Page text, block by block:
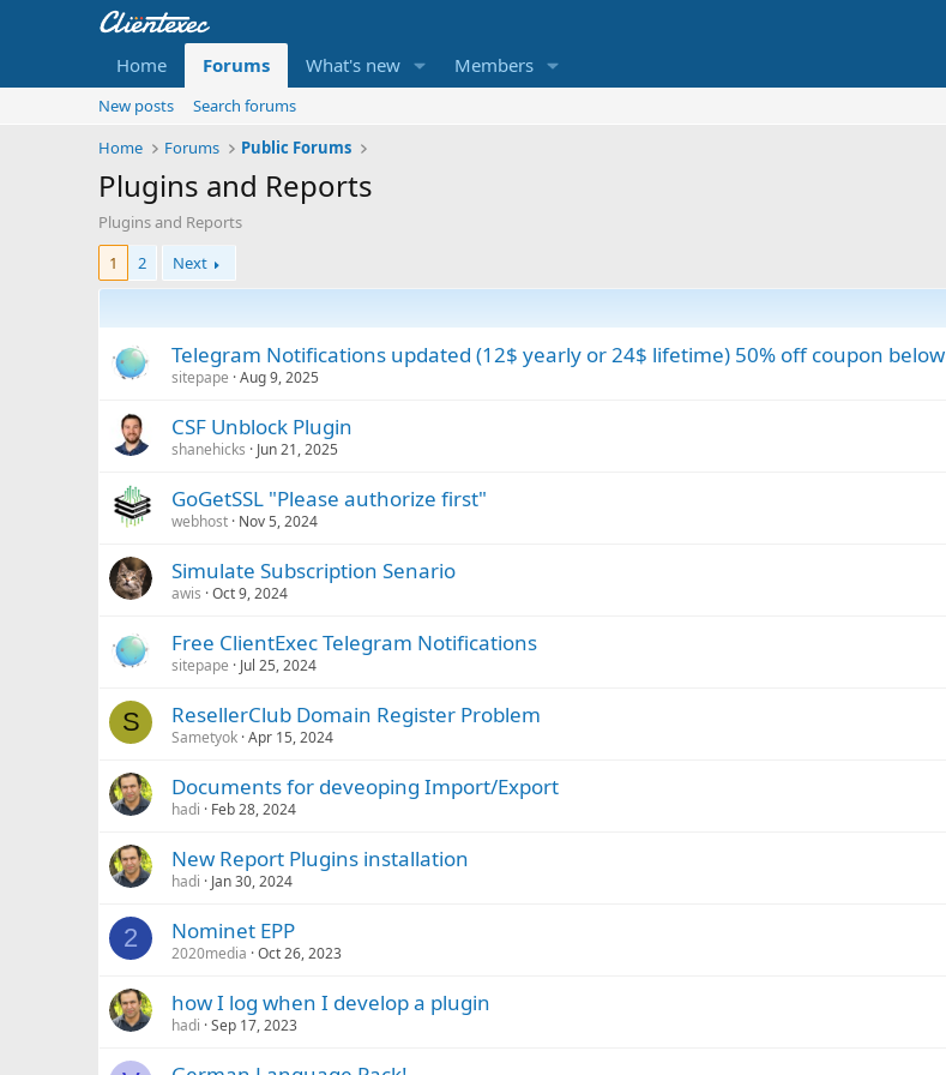
Home Forums What's new Members
New posts
Search forums
Home
Forums Public Forums
Plugins and Reports
Plugins and Reports
1
2 Next
Telegram Notifications updated (12$ yearly or 24$ lifetime) 50% off coupon below
sitepape Aug 9, 2025
CSF Unblock Plugin
shanehicks Jun 21, 2025
GoGetSSL "Please authorize first"
webhost Nov 5, 2024
Simulate Subscription Senario
awis Oct 9, 2024
Free ClientExec Telegram Notifications
sitepape Jul 25, 2024
S ResellerClub Domain Register Problem
Sametyok Apr 15, 2024
Documents for deveoping Import/Export
hadi Feb 28, 2024
New Report Plugins installation
hadi Jan 30, 2024
2 Nominet EPP
2020media Oct 26, 2023
how I log when I develop a plugin
hadi Sep 17, 2023